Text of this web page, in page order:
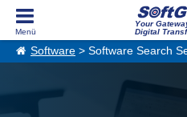
Your
Digital
Software > Software Search